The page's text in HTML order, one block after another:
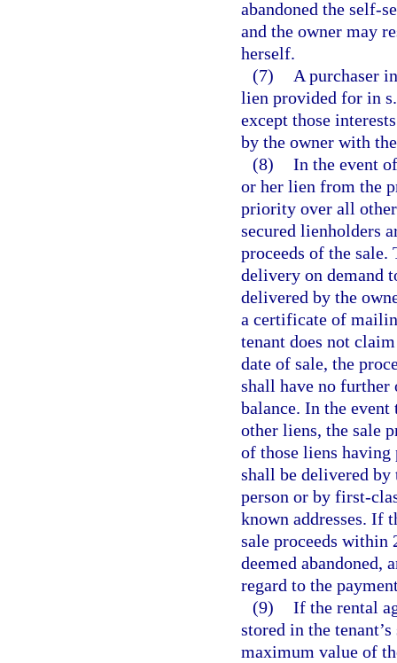
abandoned the self-
and the owner may
herself.
(7)
A purchaser
lien provided for in
except those
by the owner with
(8) In the event
or her lien from the
priority over all
secured lienholders
proceeds of the
delivery on demand
delivered by the
a certificate of
tenant does not
date of sale, the
shall have no
balance. In the
other liens, the sale
of those liens
shall be delivered by
person or by first-
known addresses. If
sale proceeds within
deemed abandoned,
regard to the
(9) If the rental
stored in the
maximum value of